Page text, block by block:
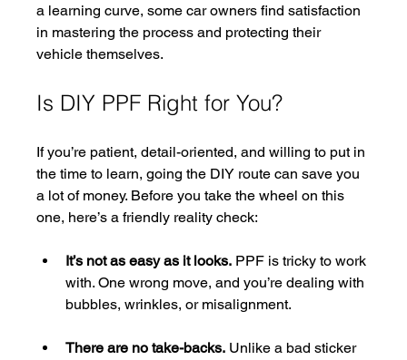
a learning curve, some car owners find satisfaction
in mastering the process and protecting their
vehicle themselves.
Is DIY PPF Right for You?
If you’re patient, detail-oriented, and willing to put in
the time to learn, going the DIY route can save you
a lot of money. Before you take the wheel on this
one, here’s a friendly reality check:
It’s not as easy as it looks. PPF is tricky to work
with. One wrong move, and you’re dealing with
bubbles, wrinkles, or misalignment.
There are no take-backs. Unlike a bad sticker